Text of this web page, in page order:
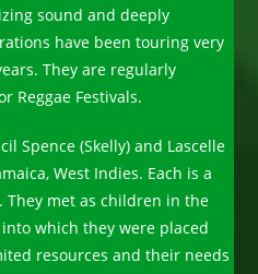
sound and deeply
have been touring very
They are regularly
Reggae Festivals.
Spence (Skelly) and Lascelle
West Indies. Each is a
They met as children in the
which they were placed
resources and their needs